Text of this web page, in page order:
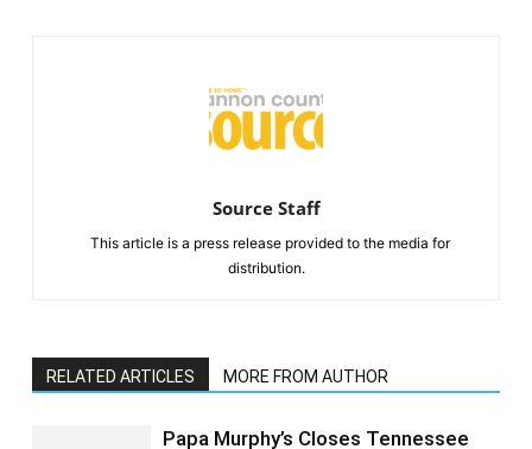
Source Staff
This article is a press release provided to the media for
distribution.
RELATED ARTICLES MORE FROM AUTHOR
Papa Murphy’s Closes Tennessee